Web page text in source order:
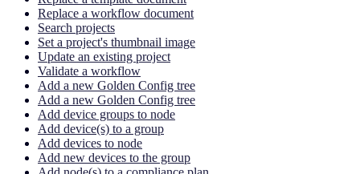
Replace a workflow document
Search projects
Set a project's thumbnail image
Update an existing project
Validate a workflow
Add a new Golden Config tree
Add a new Golden Config tree
Add device groups to node
Add device(s) to a group
Add devices to node
Add new devices to the group